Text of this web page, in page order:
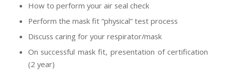
How to perform your air seal check
Perform the mask fit “physical” test process
Discuss caring for your respirator/mask
On successful mask fit, presentation of certification
(2 year)